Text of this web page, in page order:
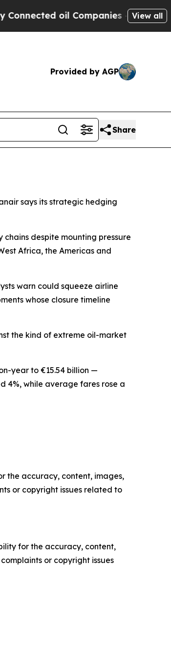
oil Companies — not View all
Provided by AGP
Share
says its strategic hedging
despite mounting pressure
Africa, the Americas and
warn could squeeze airline
whose closure timeline
the kind of extreme oil-market
year to €15.54 billion —
4%, while average fares rose a
the accuracy, content, images,
or copyright issues related to
for the accuracy, content,
or copyright issues